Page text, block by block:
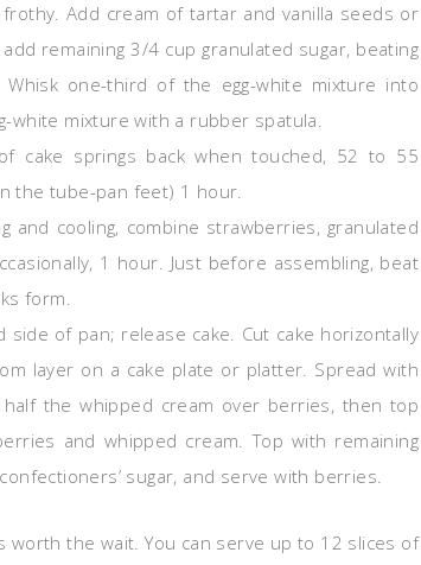
Add cream of tartar and vanilla seeds or
remaining 3/4 cup granulated sugar, beating
one-third of the egg-white mixture into
white mixture with a rubber spatula.
cake springs back when touched, 52 to 55
the tube-pan feet) 1 hour.
and cooling, combine strawberries, granulated
1 hour. Just before assembling, beat
form.
of pan; release cake. Cut cake horizontally
layer on a cake plate or platter. Spread with
the whipped cream over berries, then top
and whipped cream. Top with remaining
sugar, and serve with berries.
worth the wait. You can serve up to 12 slices of